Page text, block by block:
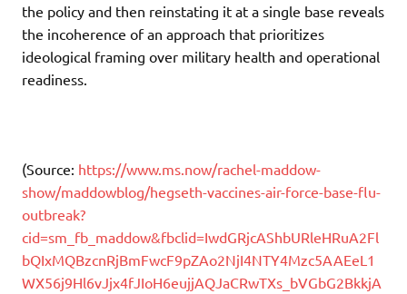
the policy and then reinstating it at a single base reveals
the incoherence of an approach that prioritizes
ideological framing over military health and operational
readiness.
(Source: https://www.ms.now/rachel-maddow-
show/maddowblog/hegseth-vaccines-air-force-base-flu-
outbreak?
cid=sm_fb_maddow&fbclid=IwdGRjcAShbURleHRuA2Fl
bQIxMQBzcnRjBmFwcF9pZAo2NjI4NTY4Mzc5AAEeL1
WX56j9Hl6vJjx4fJIoH6eujjAQJaCRwTXs_bVGbG2BkkjA